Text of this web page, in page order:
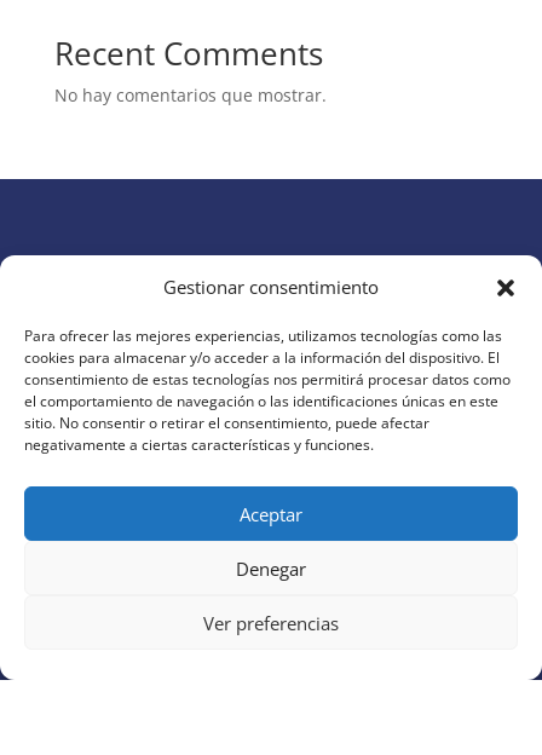
Gestionar consentimiento
Para ofrecer las mejores experiencias, utilizamos tecnologías como las
cookies para almacenar y/o acceder a la información del dispositivo. El
consentimiento de estas tecnologías nos permitirá procesar datos como
el comportamiento de navegación o las identificaciones únicas en este
sitio. No consentir o retirar el consentimiento, puede afectar
negativamente a ciertas características y funciones.
Aceptar
Denegar
Ver preferencias
Recent Comments
No hay comentarios que mostrar.
AI Todaybrings you the latest updates, tools, and
insights in artificial intelligence. Discover how AI is
transforming productivity, creativity, and business
around the world
QUICK LINKS
Home
Productivity